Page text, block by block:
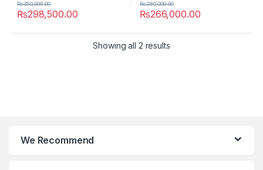
₨298,500.00
₨350,000.00
₨266,000.00
₨280,000.00
Showing all 2 results
We Recommend